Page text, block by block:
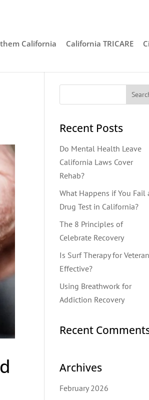
California California TRICARE
Recent Posts
Do Mental Health Leave
California Laws Cover
Rehab?
What Happens if You Fail
Drug Test in California?
The 8 Principles of
Celebrate Recovery
Is Surf Therapy for
Effective?
Using Breathwork for
Addiction Recovery
Recent
Archives
February 2026